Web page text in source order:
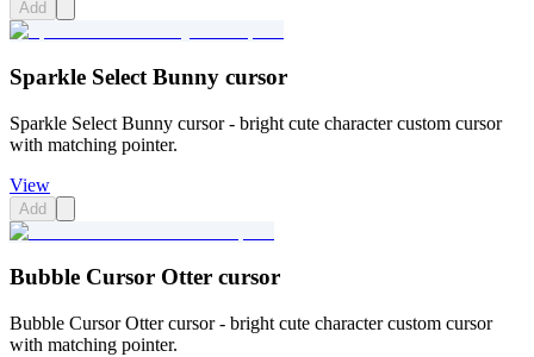
Add
Sparkle Select Bunny cursor
Sparkle Select Bunny cursor - bright cute character custom cursor
with matching pointer.
View
Add
Bubble Cursor Otter cursor
Bubble Cursor Otter cursor - bright cute character custom cursor
with matching pointer.